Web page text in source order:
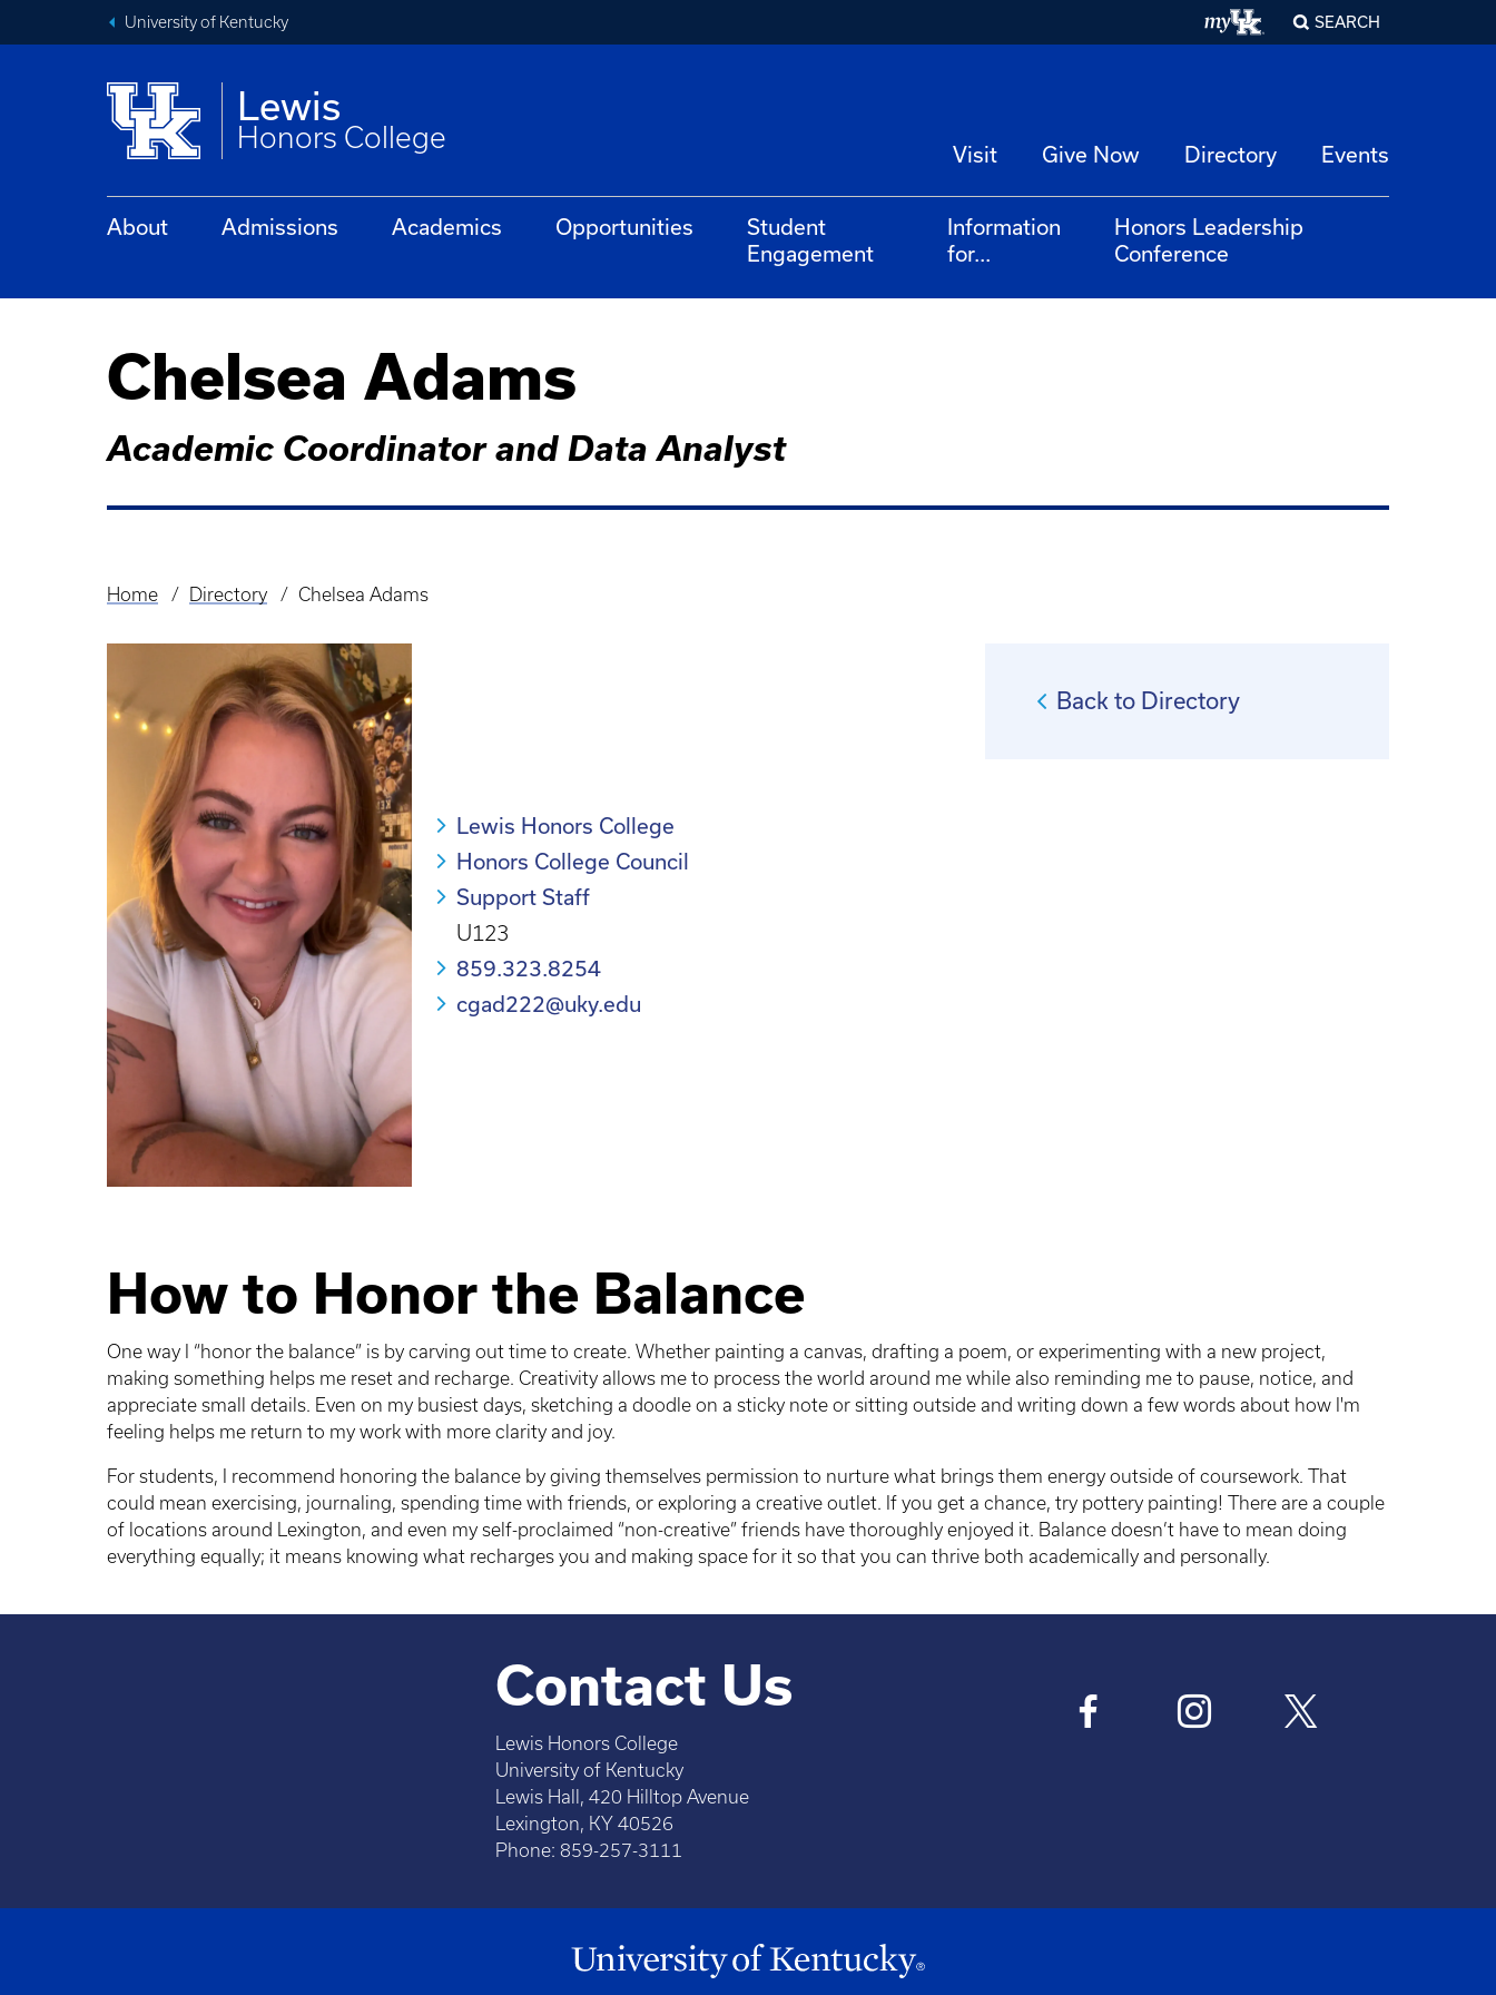
University of Kentucky SEARCH
Lewis
Honors College
Visit Give Now Directory Events
About Admissions Academics Opportunities
Student
Engagement
Information
for...
Honors Leadership
Conference
Chelsea Adams
Academic Coordinator and Data Analyst
Breadcrumb
Home Directory Chelsea Adams
Lewis Honors College
Honors College Council
Support Staff
U123
859.323.8254
cgad222@uky.edu
Back to Directory
How to Honor the Balance
One way I “honor the balance” is by carving out time to create. Whether painting a canvas, drafting a poem, or experimenting with a new project,
making something helps me reset and recharge. Creativity allows me to process the world around me while also reminding me to pause, notice, and
appreciate small details. Even on my busiest days, sketching a doodle on a sticky note or sitting outside and writing down a few words about how I'm
feeling helps me return to my work with more clarity and joy.
For students, I recommend honoring the balance by giving themselves permission to nurture what brings them energy outside of coursework. That
could mean exercising, journaling, spending time with friends, or exploring a creative outlet. If you get a chance, try pottery painting! There are a couple
of locations around Lexington, and even my self-proclaimed “non-creative” friends have thoroughly enjoyed it. Balance doesn’t have to mean doing
everything equally; it means knowing what recharges you and making space for it so that you can thrive both academically and personally.
Contact Us
Lewis Honors College
University of Kentucky
Lewis Hall, 420 Hilltop Avenue
Lexington, KY 40526
Phone: 859-257-3111